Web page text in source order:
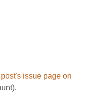
issue page on